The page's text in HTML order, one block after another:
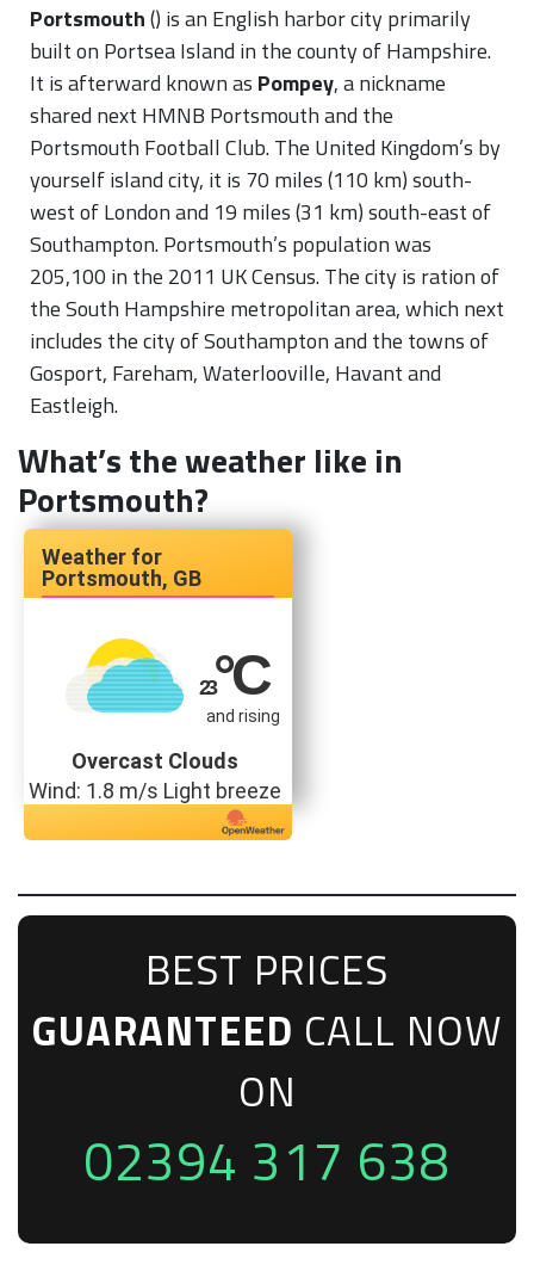
Portsmouth() is an English harbor city primarily
built on Portsea Island in the county of Hampshire.
It is afterward known as Pompey, a nickname
shared next HMNB Portsmouth and the
Portsmouth Football Club. The United Kingdom’s by
yourself island city, it is 70 miles (110 km) south-
west of London and 19 miles (31 km) south-east of
Southampton. Portsmouth’s population was
205,100 in the 2011 UK Census. The city is ration of
the South Hampshire metropolitan area, which next
includes the city of Southampton and the towns of
Gosport, Fareham, Waterlooville, Havant and
Eastleigh.
What’s the weather like in
Portsmouth?
Portsmouth, GB
23°C
and rising
Overcast Clouds
Wind: 1.8 m/s Light breeze
BEST PRICES
GUARANTEED CALL NOW
ON
02394 317 638